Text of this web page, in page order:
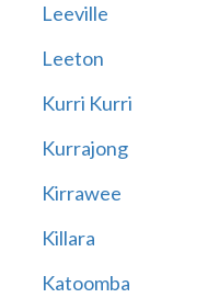
Leeville
Leeton
Kurri Kurri
Kurrajong
Kirrawee
Killara
Katoomba